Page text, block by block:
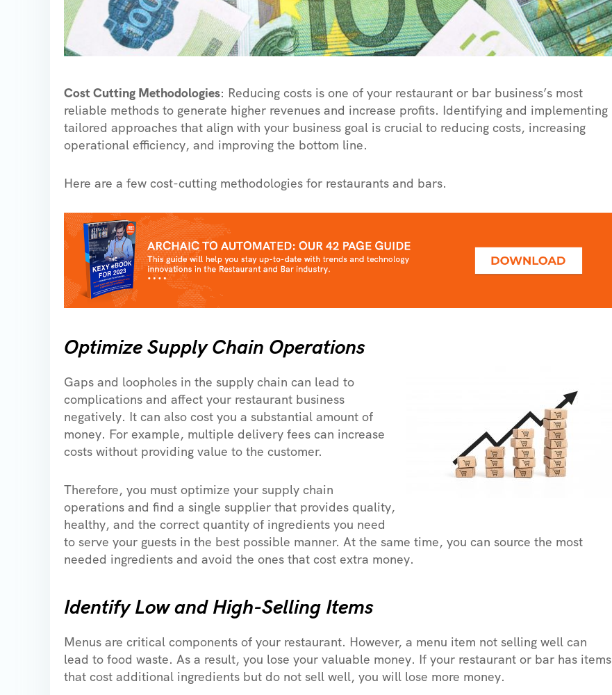
Cost Cutting Methodologies: Reducing costs is one of your restaurant or bar business’s most
reliable methods to generate higher revenues and increase profits. Identifying and implementing
tailored approaches that align with your business goal is crucial to reducing costs, increasing
operational efficiency, and improving the bottom line.
Here are a few cost-cutting methodologies for restaurants and bars.
Optimize Supply Chain Operations
Gaps and loopholes in the supply chain can lead to
complications and affect your restaurant business
negatively. It can also cost you a substantial amount of
money. For example, multiple delivery fees can increase
costs without providing value to the customer.
Therefore, you must optimize your supply chain
operations and find a single supplier that provides quality,
healthy, and the correct quantity of ingredients you need
to serve your guests in the best possible manner. At the same time, you can source the most
needed ingredients and avoid the ones that cost extra money.
Identify Low and High-Selling Items
Menus are critical components of your restaurant. However, a menu item not selling well can
lead to food waste. As a result, you lose your valuable money. If your restaurant or bar has items
that cost additional ingredients but do not sell well, you will lose more money.